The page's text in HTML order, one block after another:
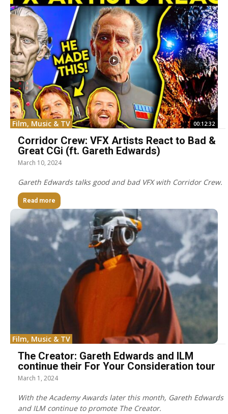
Film, Music & TV 00:12:32
Corridor Crew: VFX Artists React to Bad &
Great CGi (ft. Gareth Edwards)
March 10, 2024
Gareth Edwards talks good and bad VFX with Corridor Crew.
Read more
Film, Music & TV
The Creator: Gareth Edwards and ILM
continue their For Your Consideration tour
March 1, 2024
With the Academy Awards later this month, Gareth Edwards
and ILM continue to promote The Creator.